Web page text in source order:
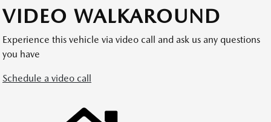
VIDEO WALKAROUND
Experience this vehicle via video call and ask us any questions
you have
Schedule a video call